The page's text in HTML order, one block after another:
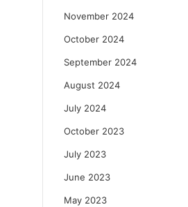
November 2024
October 2024
September 2024
August 2024
July 2024
October 2023
July 2023
June 2023
May 2023